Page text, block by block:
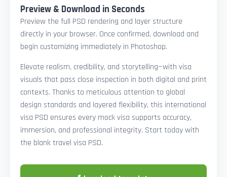
Preview & Download in Seconds
Preview the full PSD rendering and layer structure
directly in your browser. Once confirmed, download and
begin customizing immediately in Photoshop.
Elevate realism, credibility, and storytelling—with visa
visuals that pass close inspection in both digital and print
contexts. Thanks to meticulous attention to global
design standards and layered flexibility, this international
visa PSD ensures every mock visa supports accuracy,
immersion, and professional integrity. Start today with
the blank travel visa PSD.